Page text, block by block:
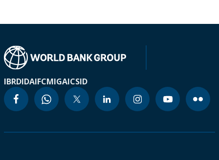
IBRDIDAIFCMIGAICSID